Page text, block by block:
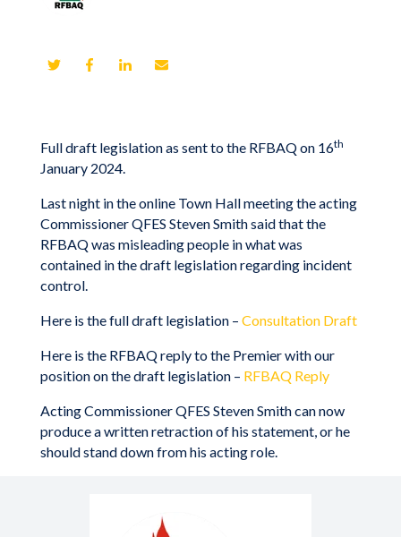
Full draft legislation as sent to the RFBAQ on 16th
January 2024.
Last night in the online Town Hall meeting the acting
Commissioner QFES Steven Smith said that the
RFBAQ was misleading people in what was
contained in the draft legislation regarding incident
control.
Here is the full draft legislation – Consultation Draft
Here is the RFBAQ reply to the Premier with our
position on the draft legislation – RFBAQ Reply
Acting Commissioner QFES Steven Smith can now
produce a written retraction of his statement, or he
should stand down from his acting role.